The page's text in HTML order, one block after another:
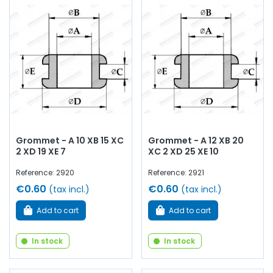
Grommet - A 10 XB 15 XC
2 XD 19 XE 7
Reference: 2920
€0.60 (tax incl.)
Add to cart
In stock
Grommet - A 12 XB 20
XC 2 XD 25 XE 10
Reference: 2921
€0.60 (tax incl.)
Add to cart
In stock